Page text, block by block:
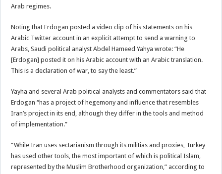
Arab regimes.
Noting that Erdogan posted a video clip of his statements on his
Arabic Twitter account in an explicit attempt to send a warning to
Arabs, Saudi political analyst Abdel Hameed Yahya wrote: “He
[Erdogan] posted it on his Arabic account with an Arabic translation.
This is a declaration of war, to say the least.”
Yayha and several Arab political analysts and commentators said that
Erdogan “has a project of hegemony and influence that resembles
Iran’s project in its end, although they differ in the tools and method
of implementation.”
“While Iran uses sectarianism through its militias and proxies, Turkey
has used other tools, the most important of which is political Islam,
represented by the Muslim Brotherhood organization,” according to